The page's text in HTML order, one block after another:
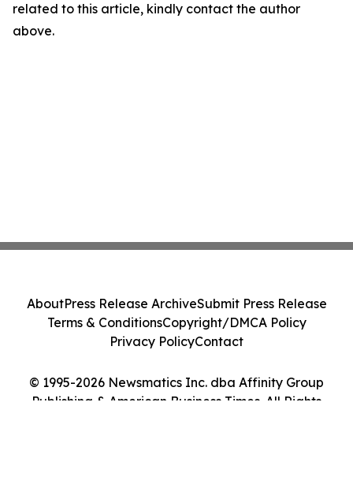
related to this article, kindly contact the author
above.
© 1995-2026 Newsmatics Inc. dba Affinity Group
Publishing & American Business Times. All Rights
AboutPress Release ArchiveSubmit Press Release
Terms & ConditionsCopyright/DMCA Policy
Privacy PolicyContact